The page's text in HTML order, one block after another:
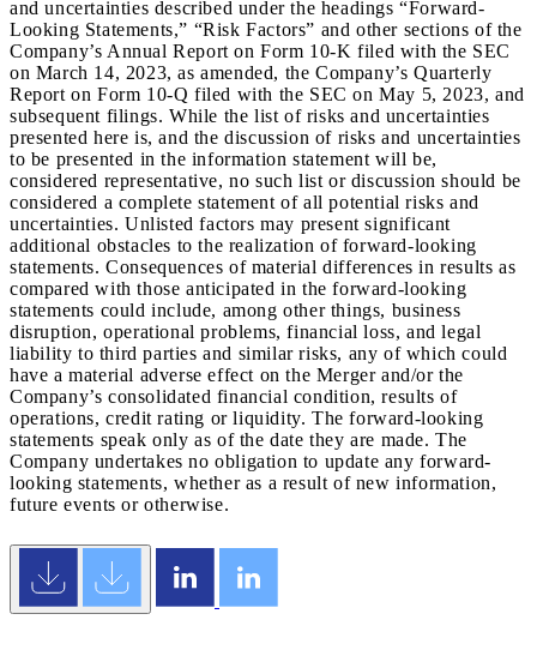
and uncertainties described under the headings “Forward-
Looking Statements,” “Risk Factors” and other sections of the
Company’s Annual Report on Form 10-K filed with the SEC
on March 14, 2023, as amended, the Company’s Quarterly
Report on Form 10-Q filed with the SEC on May 5, 2023, and
subsequent filings. While the list of risks and uncertainties
presented here is, and the discussion of risks and uncertainties
to be presented in the information statement will be,
considered representative, no such list or discussion should be
considered a complete statement of all potential risks and
uncertainties. Unlisted factors may present significant
additional obstacles to the realization of forward-looking
statements. Consequences of material differences in results as
compared with those anticipated in the forward-looking
statements could include, among other things, business
disruption, operational problems, financial loss, and legal
liability to third parties and similar risks, any of which could
have a material adverse effect on the Merger and/or the
Company’s consolidated financial condition, results of
operations, credit rating or liquidity. The forward-looking
statements speak only as of the date they are made. The
Company undertakes no obligation to update any forward-
looking statements, whether as a result of new information,
future events or otherwise.